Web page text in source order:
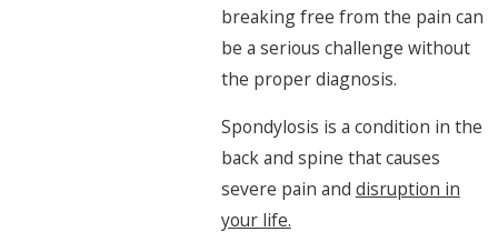
breaking free from the pain can
be a serious challenge without
the proper diagnosis.
Spondylosis is a condition in the
back and spine that causes
severe pain and disruption in
your life.